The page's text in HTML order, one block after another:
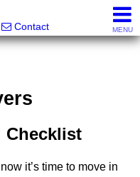
Contact MENU
Checklist
it’s time to move in